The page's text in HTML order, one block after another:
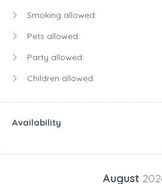
Smoking allowed:
Pets allowed:
Party allowed:
Children allowed:
Availability
August